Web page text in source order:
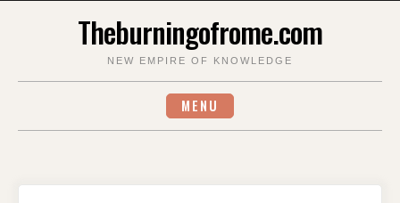
Theburningofrome.com
NEW EMPIRE OF KNOWLEDGE
MENU